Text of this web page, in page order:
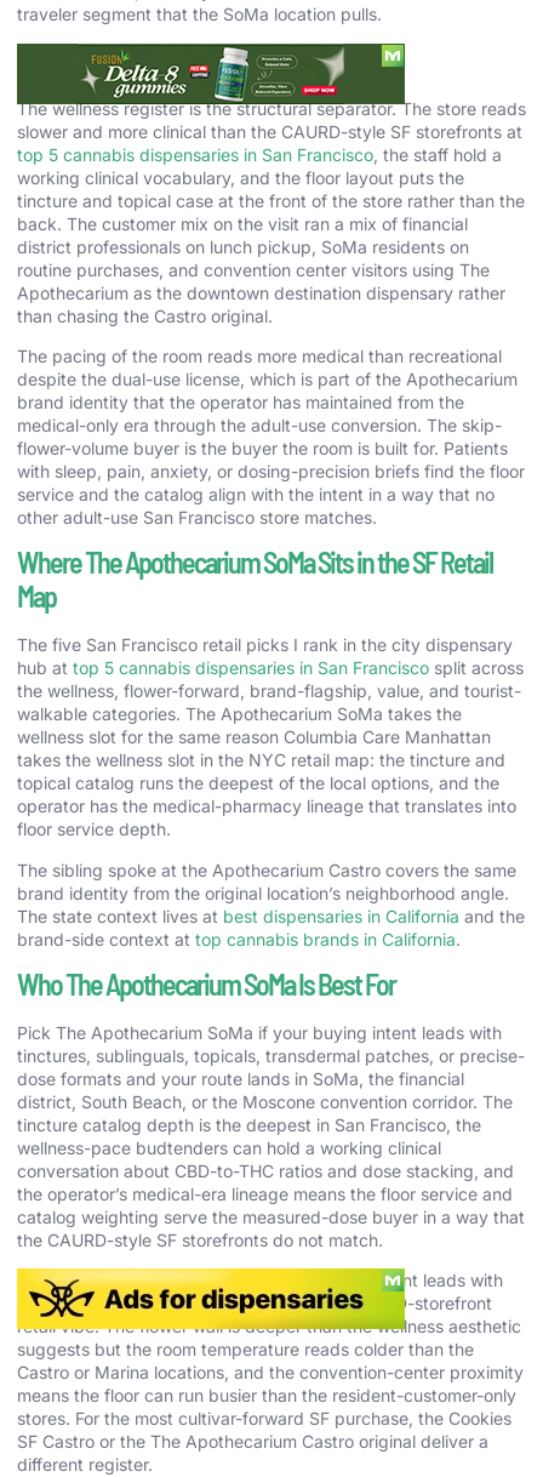
traveler segment that the SoMa location pulls.
The Wellness Pace Is the Point
The wellness register is the structural separator. The store reads
slower and more clinical than the CAURD-style SF storefronts at
top 5 cannabis dispensaries in San Francisco , the staff hold a
working clinical vocabulary, and the floor layout puts the
tincture and topical case at the front of the store rather than the
back. The customer mix on the visit ran a mix of financial
district professionals on lunch pickup, SoMa residents on
routine purchases, and convention center visitors using The
Apothecarium as the downtown destination dispensary rather
than chasing the Castro original.
The pacing of the room reads more medical than recreational
despite the dual-use license, which is part of the Apothecarium
brand identity that the operator has maintained from the
medical-only era through the adult-use conversion. The skip-
flower-volume buyer is the buyer the room is built for. Patients
with sleep, pain, anxiety, or dosing-precision briefs find the floor
service and the catalog align with the intent in a way that no
other adult-use San Francisco store matches.
Where The Apothecarium SoMa Sits in the SF Retail
Map
The five San Francisco retail picks I rank in the city dispensary
hub at top 5 cannabis dispensaries in San Francisco split across
the wellness, flower-forward, brand-flagship, value, and tourist-
walkable categories. The Apothecarium SoMa takes the
wellness slot for the same reason Columbia Care Manhattan
takes the wellness slot in the NYC retail map: the tincture and
topical catalog runs the deepest of the local options, and the
operator has the medical-pharmacy lineage that translates into
floor service depth.
The sibling spoke at the Apothecarium Castro covers the same
brand identity from the original location’s neighborhood angle.
The state context lives at best dispensaries in California and the
brand-side context at top cannabis brands in California.
Who The Apothecarium SoMa Is Best For
Pick The Apothecarium SoMa if your buying intent leads with
tinctures, sublinguals, topicals, transdermal patches, or precise-
dose formats and your route lands in SoMa, the financial
district, South Beach, or the Moscone convention corridor. The
tincture catalog depth is the deepest in San Francisco, the
wellness-pace budtenders can hold a working clinical
conversation about CBD-to-THC ratios and dose stacking, and
the operator’s medical-era lineage means the floor service and
catalog weighting serve the measured-dose buyer in a way that
the CAURD-style SF storefronts do not match.
Skip The Apothecarium SoMa if your buying intent leads with
the most aggressive cultivar drops or the CAURD-storefront
retail vibe. The flower wall is deeper than the wellness aesthetic
suggests but the room temperature reads colder than the
Castro or Marina locations, and the convention-center proximity
means the floor can run busier than the resident-customer-only
stores. For the most cultivar-forward SF purchase, the Cookies
SF Castro or the The Apothecarium Castro original deliver a
different register.